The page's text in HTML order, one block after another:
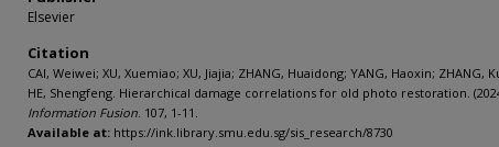
Elsevier
Citation
CAI, Weiwei; XU, Xuemiao; XU, Jiajia; ZHANG, Huaidong; YANG, Haoxin; ZHANG,
HE, Shengfeng. Hierarchical damage correlations for old photo restoration.
Information Fusion. 107, 1-11.
Available at: https://ink.library.smu.edu.sg/sis_research/8730